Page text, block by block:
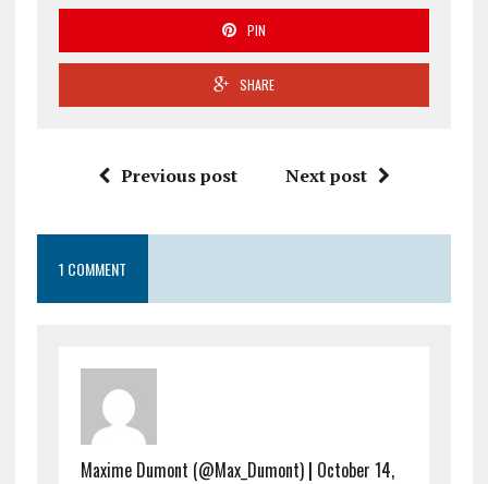
PIN
SHARE
Previous post Next post
1 COMMENT
Maxime Dumont (@Max_Dumont)| October 14,